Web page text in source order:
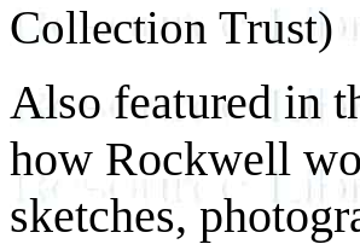
Collection Trust)
Also featured in
how Rockwell
sketches,